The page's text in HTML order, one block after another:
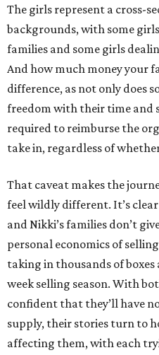
The girls represent a cross-
backgrounds, with some
families and some girls
And how much money your
difference, as not only does
freedom with their time and
required to reimburse the
take in, regardless of
That caveat makes the
feel wildly different. It’s
and Nikki’s families don’t
personal economics of
taking in thousands of
week selling season. With
confident that they’ll have
supply, their stories turn to
affecting them, with each